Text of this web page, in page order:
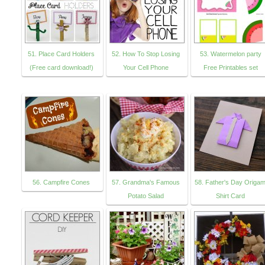
51. Place Card Holders
(Free card download!)
52. How To Stop Losing
Your Cell Phone
53. Watermelon party
Free Printables set
56. Campfire Cones
57. Grandma's Famous
Potato Salad
58. Father's Day
Shirt Card